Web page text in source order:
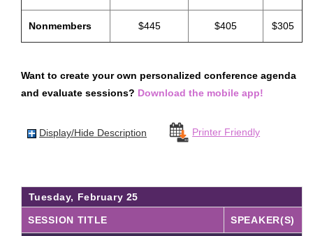
Housing
Getting To Nashville
Nashville Recommendations
Top Nashville Literary Destinations
Within Walking Distance
VIRTUAL CONFERENCE
About
Nonmembers $445 $405 $305
Want to create your own personalized conference agenda
and evaluate sessions? Download the mobile app!
Display/Hide Description Printer Friendly
Tuesday, February 25
SESSION TITLE SPEAKER(S)